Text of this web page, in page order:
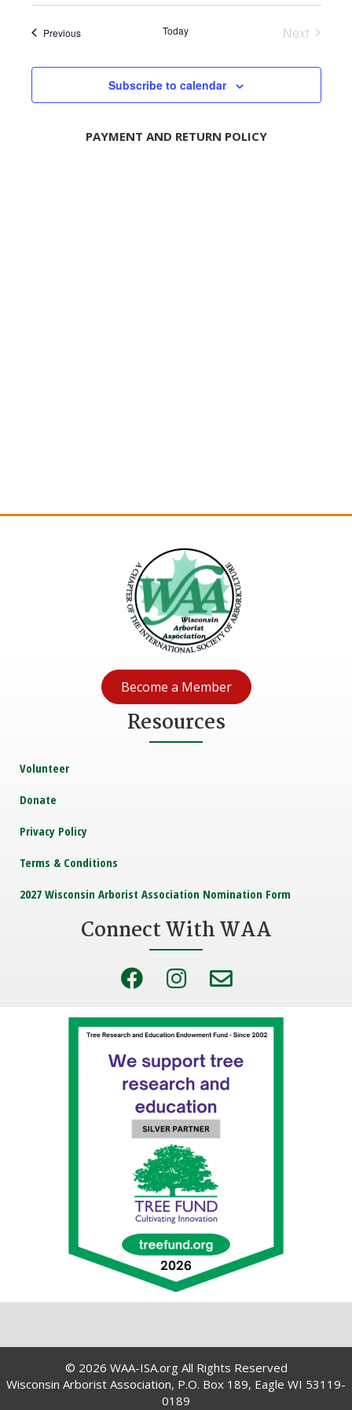
l
c
d
PreviousEvents Today
Next
Subscribe to calendar
PAYMENT AND RETURN POLICY
Become a Member
Resources
Volunteer
Donate
Privacy Policy
Terms & Conditions
2027 Wisconsin Arborist Association Nomination Form
Connect With WAA
© 2026 WAA-ISA.org All Rights Reserved
Wisconsin Arborist Association, P.O. Box 189, Eagle WI 53119-
0189